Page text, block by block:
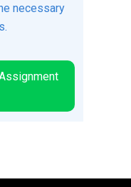
necessary